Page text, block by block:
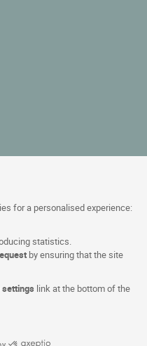
for a personalised experience:
statistics.
by ensuring that the site
link at the bottom of the